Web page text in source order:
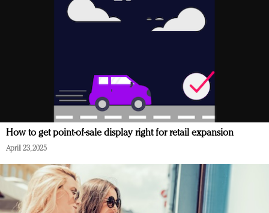
How to get point-of-sale display right for retail expansion
April 23, 2025